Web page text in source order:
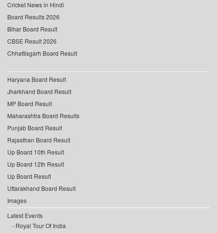
Cricket News in Hindi
Board Results 2026
Bihar Board Result
CBSE Result 2026
Chhattisgarh Board Result
Haryana Board Result
Jharkhand Board Result
MP Board Result
Maharashtra Board Results
Punjab Board Result
Rajasthan Board Result
Up Board 10th Result
Up Board 12th Result
Up Board Result
Uttarakhand Board Result
Images
Latest Events
Royal Tour Of India